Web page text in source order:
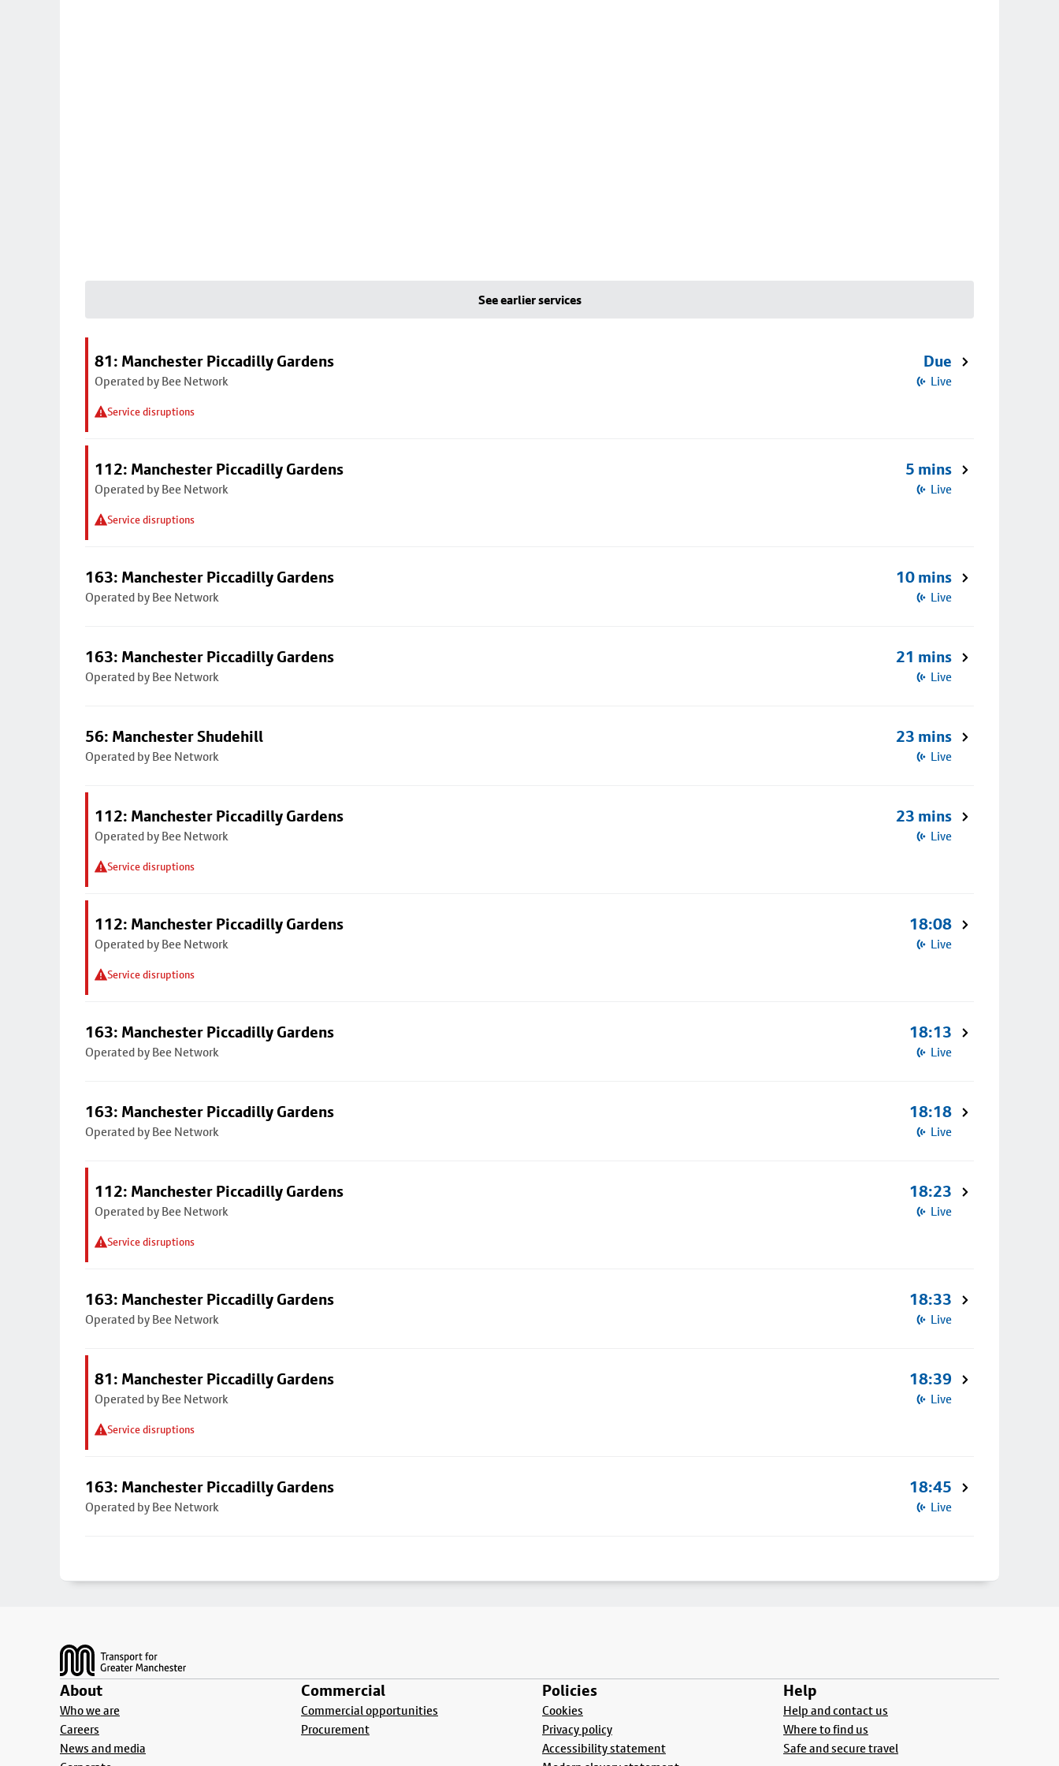
See earlier services
81: Manchester Piccadilly Gardens
Operated by Bee Network
Service disruptions
Due
Live
112: Manchester Piccadilly Gardens
Operated by Bee Network
Service disruptions
5 mins
Live
163: Manchester Piccadilly Gardens
Operated by Bee Network
10 mins
Live
163: Manchester Piccadilly Gardens
Operated by Bee Network
21 mins
Live
56: Manchester Shudehill
Operated by Bee Network
23 mins
Live
112: Manchester Piccadilly Gardens
Operated by Bee Network
Service disruptions
23 mins
Live
112: Manchester Piccadilly Gardens
Operated by Bee Network
Service disruptions
18:08
Live
163: Manchester Piccadilly Gardens
Operated by Bee Network
18:13
Live
163: Manchester Piccadilly Gardens
Operated by Bee Network
18:18
Live
112: Manchester Piccadilly Gardens
Operated by Bee Network
Service disruptions
18:23
Live
163: Manchester Piccadilly Gardens
Operated by Bee Network
18:33
Live
81: Manchester Piccadilly Gardens
Operated by Bee Network
Service disruptions
18:39
Live
163: Manchester Piccadilly Gardens
Operated by Bee Network
18:45
Live
About
Who we are
Careers
News and media
Commercial
Commercial opportunities
Procurement
Policies
Cookies
Privacy policy
Accessibility statement
Help
Help and contact us
Where to find us
Safe and secure travel